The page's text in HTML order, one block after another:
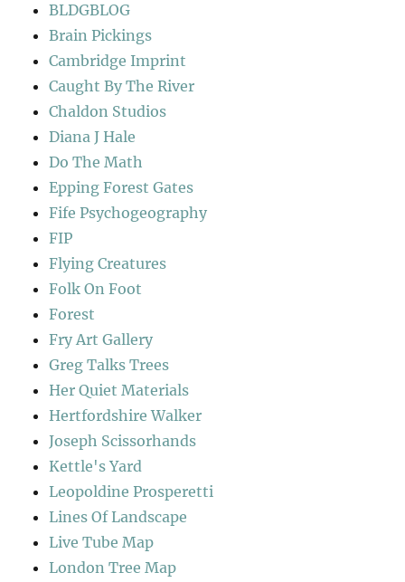
BLDGBLOG
Brain Pickings
Cambridge Imprint
Caught By The River
Chaldon Studios
Diana J Hale
Do The Math
Epping Forest Gates
Fife Psychogeography
FIP
Flying Creatures
Folk On Foot
Forest
Fry Art Gallery
Greg Talks Trees
Her Quiet Materials
Hertfordshire Walker
Joseph Scissorhands
Kettle's Yard
Leopoldine Prosperetti
Lines Of Landscape
Live Tube Map
London Tree Map